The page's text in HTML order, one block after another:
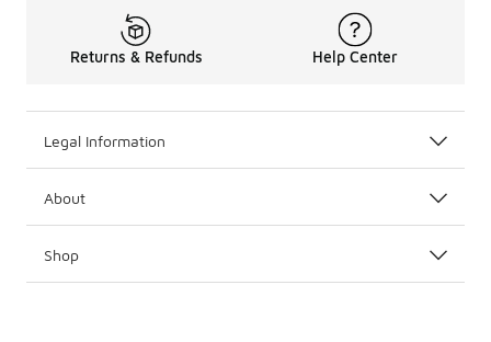
Returns & Refunds Help Center
Legal Information
About
Shop